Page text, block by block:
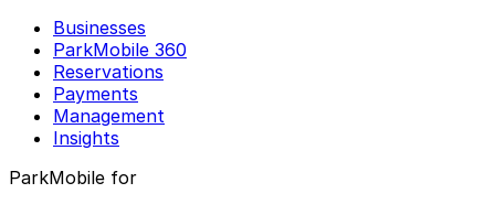
Businesses
ParkMobile 360
Reservations
Payments
Management
Insights
ParkMobile for